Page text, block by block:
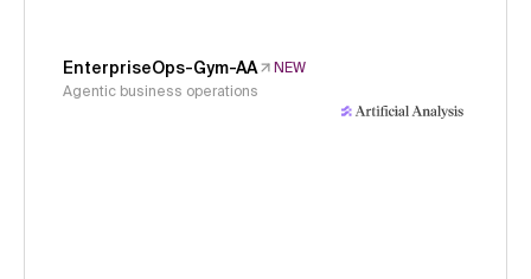
EnterpriseOps-Gym-AA
NEW
Agentic business operations